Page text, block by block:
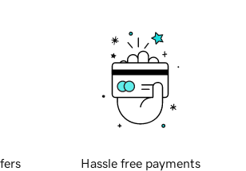
Hassle free payments